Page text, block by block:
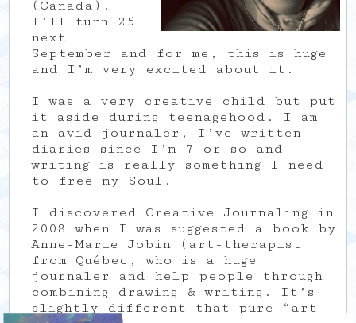
(Canada).
I’ll turn 25
next
September and for me, this is huge
and I’m very excited about it.
I was a very creative child but put
it aside during teenagehood. I am
an avid journaler, I’ve written
diaries since I’m 7 or so and
writing is really something I need
to free my Soul.
I discovered Creative Journaling in
2008 when I was suggested a book by
Anne-Marie Jobin (art-therapist
from Québec, who is a huge
journaler and help people through
combining drawing & writing. It’s
slightly different that pure “art